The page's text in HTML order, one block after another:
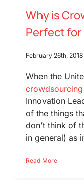
Why is
Perfect
February 26th, 2018
When the
Innovation
of the things
don’t think of
in general) as
Read More